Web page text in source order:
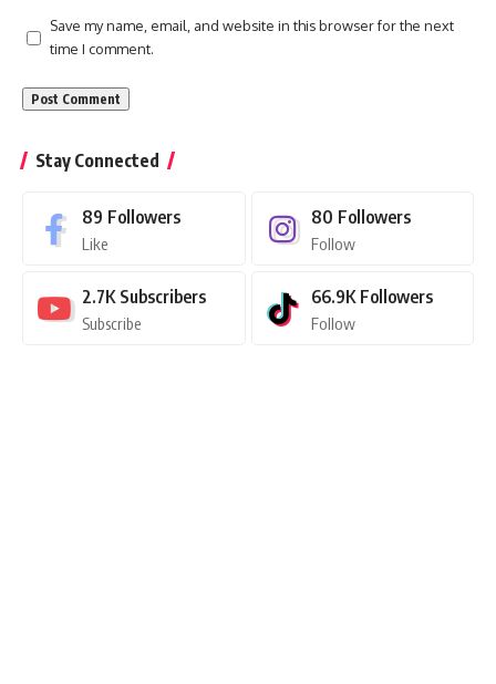
Save my name, email, and website in this browser for the next
time I comment.
Stay Connected
89 Followers
Like
80 Followers
Follow
2.7K Subscribers
Subscribe
66.9K Followers
Follow